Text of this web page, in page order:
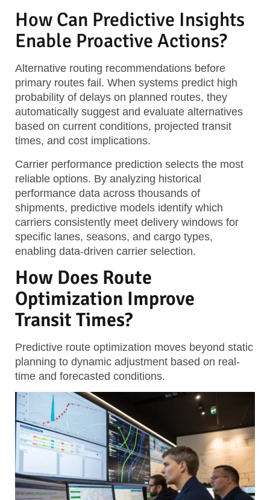
How Can Predictive Insights
Enable Proactive Actions?
Alternative routing recommendations before
primary routes fail. When systems predict high
probability of delays on planned routes, they
automatically suggest and evaluate alternatives
based on current conditions, projected transit
times, and cost implications.
Carrier performance prediction selects the most
reliable options. By analyzing historical
performance data across thousands of
shipments, predictive models identify which
carriers consistently meet delivery windows for
specific lanes, seasons, and cargo types,
enabling data-driven carrier selection.
How Does Route
Optimization Improve
Transit Times?
Predictive route optimization moves beyond static
planning to dynamic adjustment based on real-
time and forecasted conditions.